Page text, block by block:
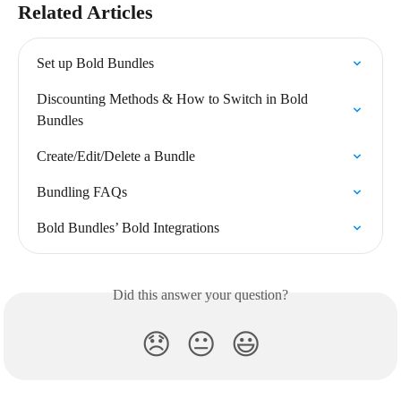
Related Articles
Set up Bold Bundles
Discounting Methods & How to Switch in Bold
Bundles
Create/Edit/Delete a Bundle
Bundling FAQs
Bold Bundles’ Bold Integrations
Did this answer your question?
😞 😐 😃